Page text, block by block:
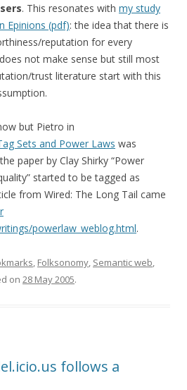
. This resonates with my study
Epinions (pdf): the idea that there is
reputation for every
not make sense but still most
trust literature start with this
but Pietro in
Sets and Power Laws was
paper by Clay Shirky “Power
started to be tagged as
from Wired: The Long Tail came
powerlaw_weblog.html.
Folksonomy Semantic web
on 28 May 2005.
follows a